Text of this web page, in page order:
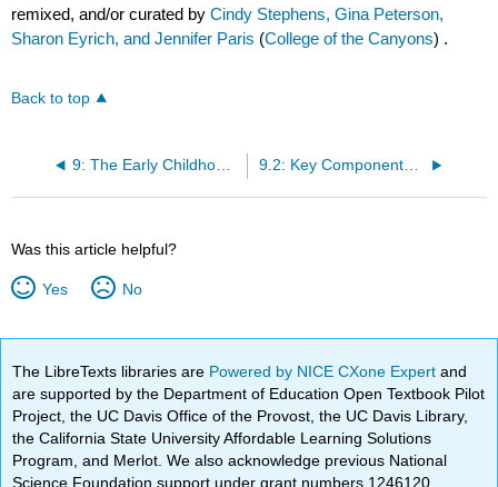
remixed, and/or curated byCindy Stephens, Gina Peterson,
Sharon Eyrich, and Jennifer Paris (College of the Canyons) .
Back to top
9: The Early Childhood Learning Environment 9.2: Key Components for Creating Early Childhood Environments
Was this article helpful?
Yes No
The LibreTexts libraries are Powered by NICE CXone Expertand
are supported by the Department of Education Open Textbook Pilot
Project, the UC Davis Office of the Provost, the UC Davis Library,
the California State University Affordable Learning Solutions
Program, and Merlot. We also acknowledge previous National
Science Foundation support under grant numbers 1246120,